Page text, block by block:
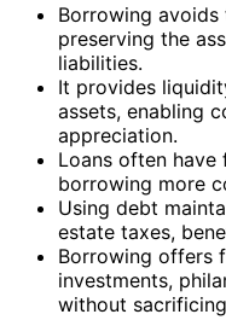
Borrowing
preserving the
liabilities.
It provides
assets, enabling
appreciation.
Loans often have
borrowing more
Using debt
estate taxes,
Borrowing offers
investments,
without